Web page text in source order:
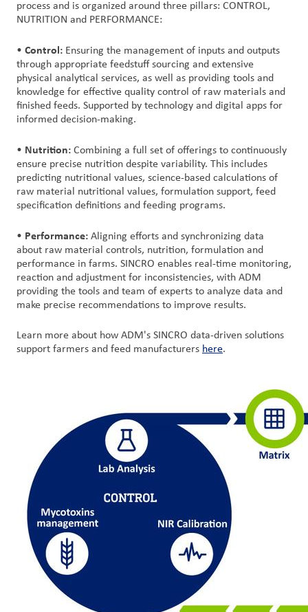
process and is organized around three pillars: CONTROL,
NUTRITION and PERFORMANCE:
• Control: Ensuring the management of inputs and outputs
through appropriate feedstuff sourcing and extensive
physical analytical services, as well as providing tools and
knowledge for effective quality control of raw materials and
finished feeds. Supported by technology and digital apps for
informed decision-making.
• Nutrition: Combining a full set of offerings to continuously
ensure precise nutrition despite variability. This includes
predicting nutritional values, science-based calculations of
raw material nutritional values, formulation support, feed
specification definitions and feeding programs.
• Performance: Aligning efforts and synchronizing data
about raw material controls, nutrition, formulation and
performance in farms. SINCRO enables real-time monitoring,
reaction and adjustment for inconsistencies, with ADM
providing the tools and team of experts to analyze data and
make precise recommendations to improve results.
Learn more about how ADM's SINCRO data-driven solutions
support farmers and feed manufacturers here.